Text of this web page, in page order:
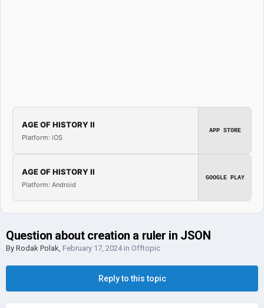
AGE OF HISTORY II
Platform: iOS
APP STORE
AGE OF HISTORY II
Platform: Android
GOOGLE PLAY
Question about creation a ruler in JSON
By Rodak Polak, February 17, 2024in Offtopic
Reply to this topic